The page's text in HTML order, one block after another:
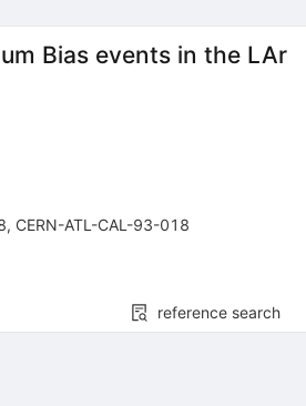
Bias events in the LAr
, CERN-ATL-CAL-93-018
reference search